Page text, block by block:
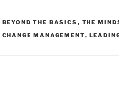
CATEGORIES
BEYOND THE BASICS , THE
TAGS
CHANGE MANAGEMENT,